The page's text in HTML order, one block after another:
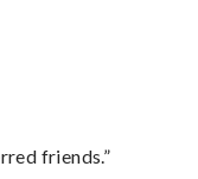
friends.”